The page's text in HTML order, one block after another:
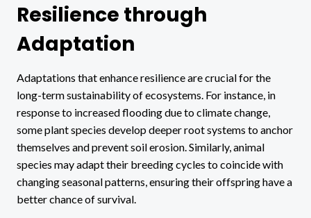
Resilience through
Adaptation
Adaptations that enhance resilience are crucial for the
long-term sustainability of ecosystems. For instance, in
response to increased flooding due to climate change,
some plant species develop deeper root systems to anchor
themselves and prevent soil erosion. Similarly, animal
species may adapt their breeding cycles to coincide with
changing seasonal patterns, ensuring their offspring have a
better chance of survival.